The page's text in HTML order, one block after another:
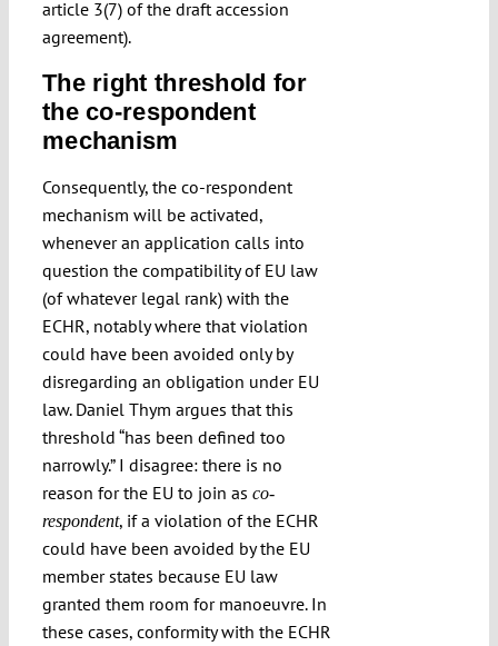
article 3(7) of the draft accession
agreement).
The right threshold for
the co-respondent
mechanism
Consequently, the co-respondent
mechanism will be activated,
whenever an application calls into
question the compatibility of EU law
(of whatever legal rank) with the
ECHR, notably where that violation
could have been avoided only by
disregarding an obligation under EU
law. Daniel Thym argues that this
threshold “has been defined too
narrowly.” I disagree: there is no
reason for the EU to join as co-
respondent, if a violation of the ECHR
could have been avoided by the EU
member states because EU law
granted them room for manoeuvre. In
these cases, conformity with the ECHR